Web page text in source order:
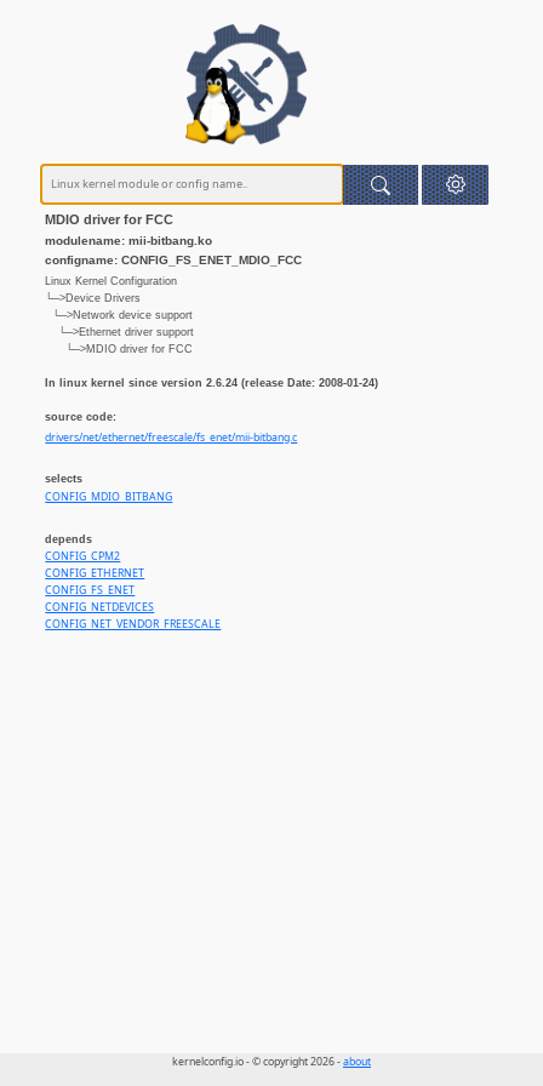
MDIO driver for FCC
modulename: mii-bitbang.ko
configname: CONFIG_FS_ENET_MDIO_FCC
Linux Kernel Configuration
└─>Device Drivers
└─>Network device support
└─>Ethernet driver support
└─>MDIO driver for FCC
In linux kernel since version 2.6.24 (release Date: 2008-01-24)
source code:
drivers/net/ethernet/freescale/fs_enet/mii-bitbang.c
selects
CONFIG_MDIO_BITBANG
depends
CONFIG_CPM2
CONFIG_ETHERNET
CONFIG_FS_ENET
CONFIG_NETDEVICES
CONFIG_NET_VENDOR_FREESCALE
kernelconfig.io - © copyright 2026 -about